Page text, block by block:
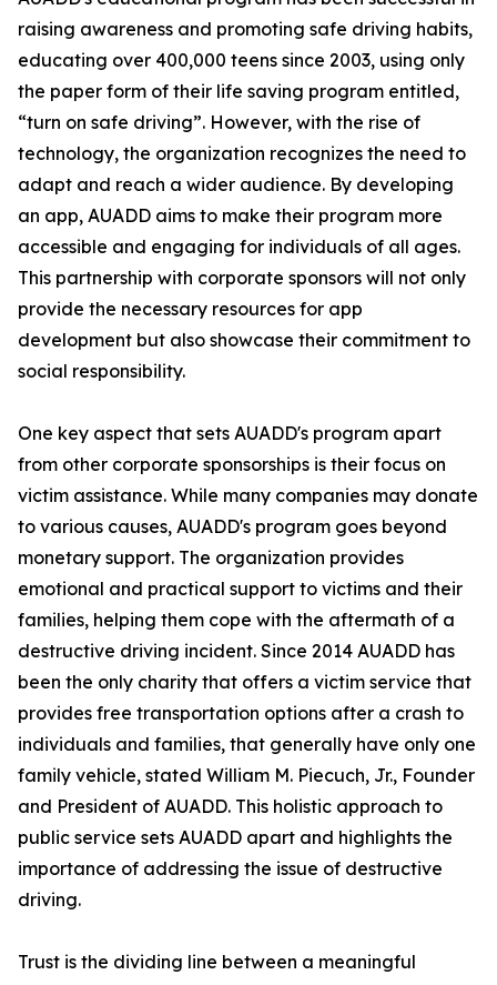
raising awareness and promoting safe driving habits,
educating over 400,000 teens since 2003, using only
the paper form of their life saving program entitled,
“turn on safe driving”. However, with the rise of
technology, the organization recognizes the need to
adapt and reach a wider audience. By developing
an app, AUADD aims to make their program more
accessible and engaging for individuals of all ages.
This partnership with corporate sponsors will not only
provide the necessary resources for app
development but also showcase their commitment to
social responsibility.
One key aspect that sets AUADD's program apart
from other corporate sponsorships is their focus on
victim assistance. While many companies may donate
to various causes, AUADD's program goes beyond
monetary support. The organization provides
emotional and practical support to victims and their
families, helping them cope with the aftermath of a
destructive driving incident. Since 2014 AUADD has
been the only charity that offers a victim service that
provides free transportation options after a crash to
individuals and families, that generally have only one
family vehicle, stated William M. Piecuch, Jr., Founder
and President of AUADD. This holistic approach to
public service sets AUADD apart and highlights the
importance of addressing the issue of destructive
driving.
Trust is the dividing line between a meaningful